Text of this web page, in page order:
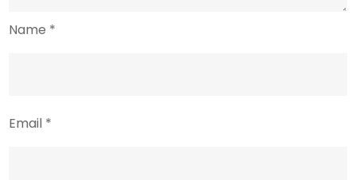
Name *
Email *